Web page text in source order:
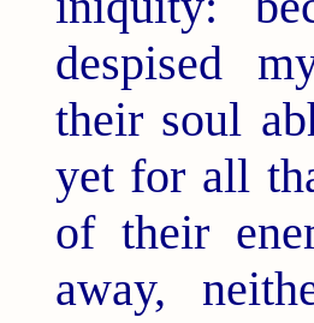
despised
their soul
yet for all
of their
away,